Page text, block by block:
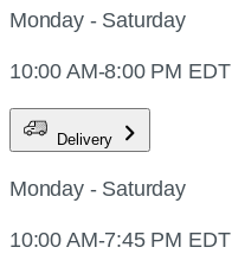
Monday - Saturday
10:00 AM-8:00 PM EDT
Delivery
Monday - Saturday
10:00 AM-7:45 PM EDT